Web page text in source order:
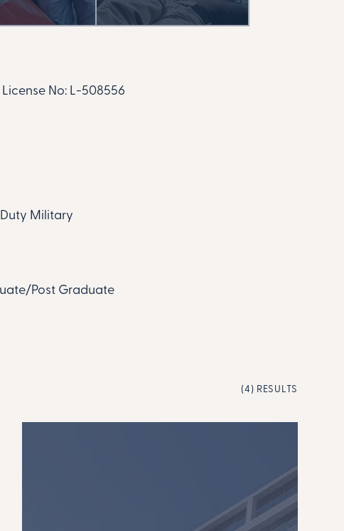
No: L-508556
Military
Post Graduate
(4) RESULTS